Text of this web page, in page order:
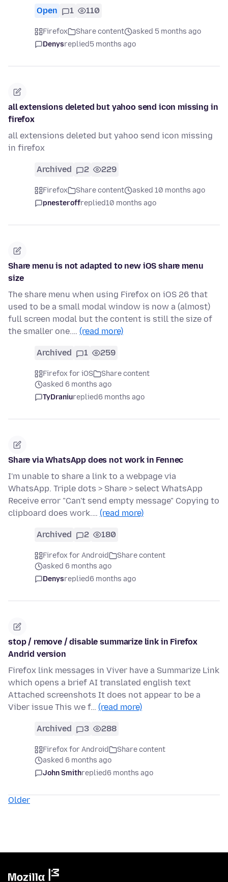
Open 1 110
Firefox Share content
asked 5 months ago
Denysreplied5 months ago
all extensions deleted but yahoo send icon missing in
firefox
all extensions deleted but yahoo send icon missing
in firefox
Archived 2 229
Firefox Share content
asked 10 months ago
pnesteroffreplied10 months ago
Share menu is not adapted to new iOS share menu
size
The share menu when using Firefox on iOS 26 that
used to be a small modal window is now a (almost)
full screen modal but the content is still the size of
the smaller one.… (read more)
Archived 1 259
Firefox for iOS
Share content
asked 6 months ago
TyDraniureplied6 months ago
Share via WhatsApp does not work in Fennec
I'm unable to share a link to a webpage via
WhatsApp. Triple dots > Share > select WhatsApp
Receive error "Can't send empty message" Copying to
clipboard does work.… (read more)
Archived 2 180
Firefox for Android
Share content
asked 6 months ago
Denysreplied6 months ago
stop / remove / disable summarize link in Firefox
Andrid version
Firefox link messages in Viver have a Summarize Link
which opens a brief AI translated english text
Attached screenshots It does not appear to be a
Viber issue This we f… (read more)
Archived 3 288
Firefox for Android
Share content
asked 6 months ago
John Smithreplied6 months ago
Older